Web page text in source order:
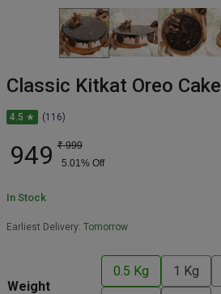
Classic Kitkat Oreo Cake
4.5 ★ (116)
949 ₹ 999
5.01 % Off
In Stock
Earliest Delivery: Tomorrow
Weight
0.5 Kg 1 Kg